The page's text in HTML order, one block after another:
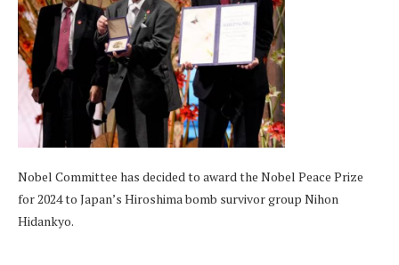
Nobel Committee has decided to award the Nobel Peace Prize
for 2024 to Japan’s Hiroshima bomb survivor group Nihon
Hidankyo.